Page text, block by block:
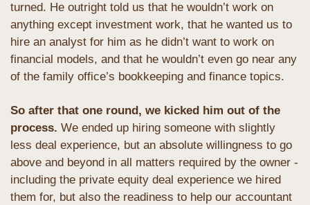
turned. He outright told us that he wouldn’t work on
anything except investment work, that he wanted us to
hire an analyst for him as he didn’t want to work on
financial models, and that he wouldn’t even go near any
of the family office’s bookkeeping and finance topics.
So after that one round, we kicked him out of the
process. We ended up hiring someone with slightly
less deal experience, but an absolute willingness to go
above and beyond in all matters required by the owner -
including the private equity deal experience we hired
them for, but also the readiness to help our accountant